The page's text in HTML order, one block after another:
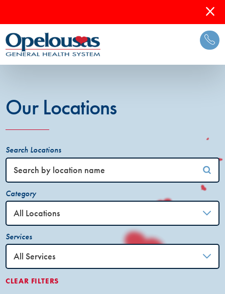
Our Locations
Search Locations
Category
Services
CLEAR FILTERS